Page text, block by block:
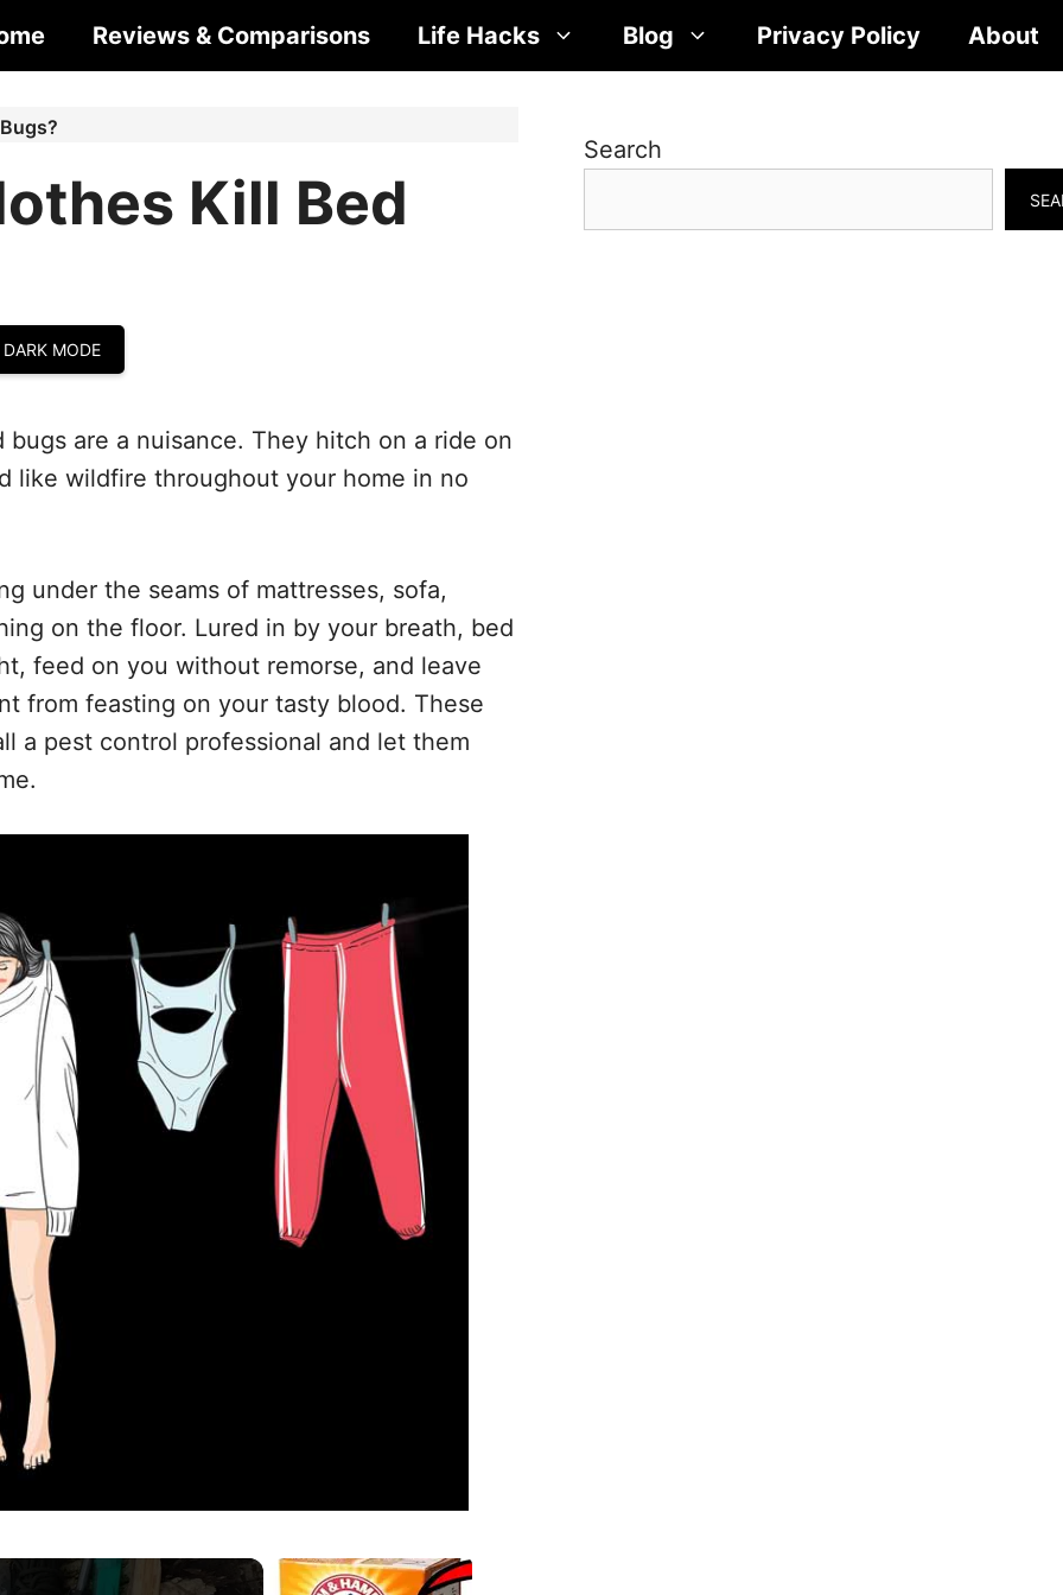
Reviews & Comparisons Life Hacks Blog Privacy Policy About
Kill Bed
MODE
bugs are a nuisance. They hitch on a ride on
like wildfire throughout your home in no
under the seams of mattresses, sofa,
on the floor. Lured in by your breath, bed
feed on you without remorse, and leave
from feasting on your tasty blood. These
a pest control professional and let them
Search